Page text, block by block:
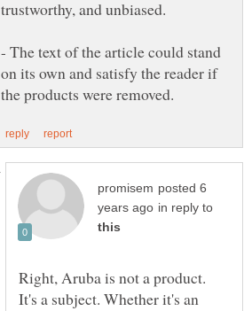
- The text of the article could stand
on its own and satisfy the reader if
posted 6
in reply to
Right, Aruba is not a product.
It's a subject. Whether it's an